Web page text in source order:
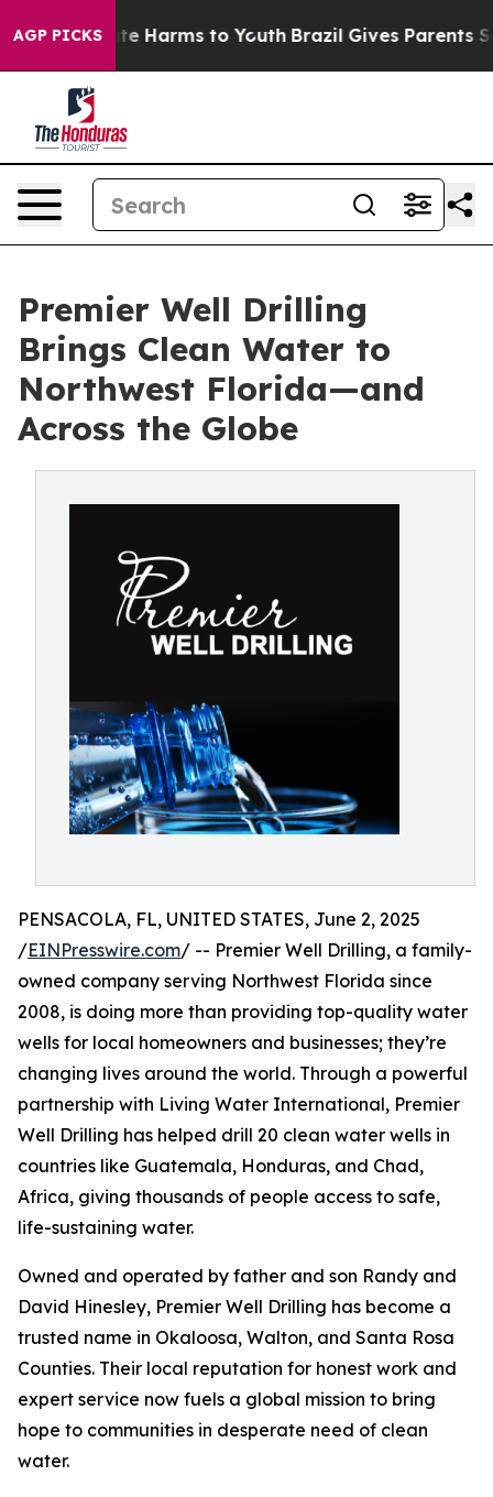
AGP PICKS
to Abate Harms to Youth Brazil Gives Parents
Premier Well Drilling
Brings Clean Water to
Northwest Florida—and
Across the Globe
PENSACOLA, FL, UNITED STATES, June 2, 2025
/EINPresswire.com/ -- Premier Well Drilling, a family-
owned company serving Northwest Florida since
2008, is doing more than providing top-quality water
wells for local homeowners and businesses; they’re
changing lives around the world. Through a powerful
partnership with Living Water International, Premier
Well Drilling has helped drill 20 clean water wells in
countries like Guatemala, Honduras, and Chad,
Africa, giving thousands of people access to safe,
life-sustaining water.
Owned and operated by father and son Randy and
David Hinesley, Premier Well Drilling has become a
trusted name in Okaloosa, Walton, and Santa Rosa
Counties. Their local reputation for honest work and
expert service now fuels a global mission to bring
hope to communities in desperate need of clean
water.